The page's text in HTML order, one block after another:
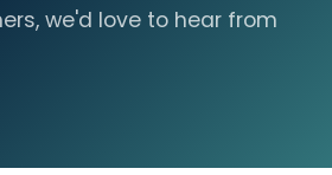
we'd love to hear from